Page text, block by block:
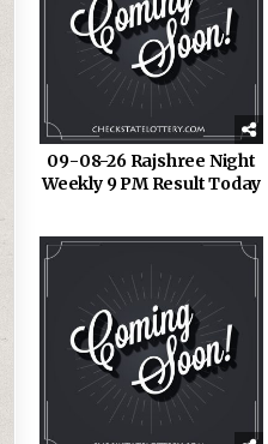
09-08-26 Rajshree Night
Weekly 9 PM Result Today